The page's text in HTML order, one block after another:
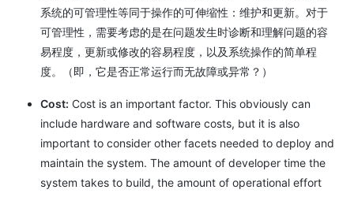
系统的可管理性等同于操作的可伸缩性：维护和更新。对于
可管理性，需要考虑的是在问题发生时诊断和理解问题的容
易程度，更新或修改的容易程度，以及系统操作的简单程
度。（即，它是否正常运行而无故障或异常？）
Cost: Cost is an important factor. This obviously can
include hardware and software costs, but it is also
important to consider other facets needed to deploy and
maintain the system. The amount of developer time the
system takes to build, the amount of operational effort